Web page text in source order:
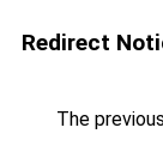
Redirect
The